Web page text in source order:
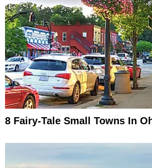
8 Fairy-Tale Small Towns In